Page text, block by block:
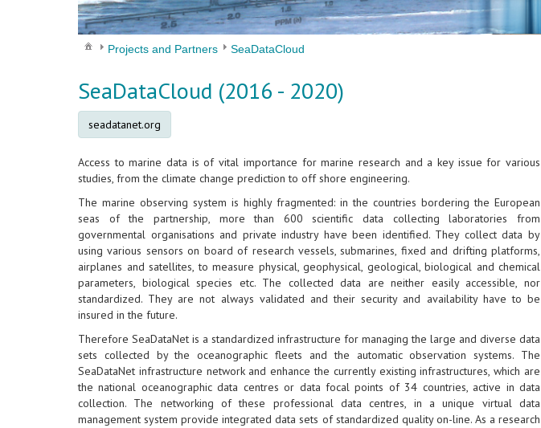
Projects and Partners SeaDataCloud
SeaDataCloud (2016 - 2020)
seadatanet.org
Access to marine data is of vital importance for marine research and a key issue for various
studies, from the climate change prediction to off shore engineering.
The marine observing system is highly fragmented: in the countries bordering the European
seas of the partnership, more than 600 scientific data collecting laboratories from
governmental organisations and private industry have been identified. They collect data by
using various sensors on board of research vessels, submarines, fixed and drifting platforms,
airplanes and satellites, to measure physical, geophysical, geological, biological and chemical
parameters, biological species etc. The collected data are neither easily accessible, nor
standardized. They are not always validated and their security and availability have to be
insured in the future.
Therefore SeaDataNet is a standardized infrastructure for managing the large and diverse data
sets collected by the oceanographic fleets and the automatic observation systems. The
SeaDataNet infrastructure network and enhance the currently existing infrastructures, which are
the national oceanographic data centres or data focal points of 34 countries, active in data
collection. The networking of these professional data centres, in a unique virtual data
management system provide integrated data sets of standardized quality on-line. As a research